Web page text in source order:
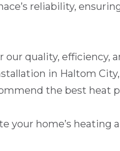
reliability,
quality, efficiency,
in Haltom
the best heat
your home’s heating